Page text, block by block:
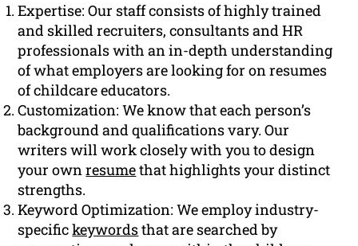
Expertise: Our staff consists of highly trained
and skilled recruiters, consultants and HR
professionals with an in-depth understanding
of what employers are looking for on resumes
of childcare educators.
Customization: We know that each person’s
background and qualifications vary. Our
writers will work closely with you to design
your ownresumethat highlights your distinct
strengths.
Keyword Optimization: We employ industry-
specifickeywordsthat are searched by